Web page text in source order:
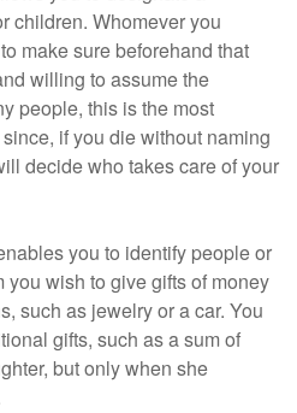
children. Whomever you
make sure beforehand that
willing to assume the
people, this is the most
if you die without naming
decide who takes care of your
you to identify people or
wish to give gifts of money
such as jewelry or a car. You
gifts, such as a sum of
but only when she